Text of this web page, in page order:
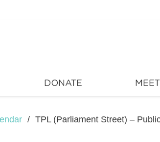
DONATE
/ TPL (Parliament Street) –